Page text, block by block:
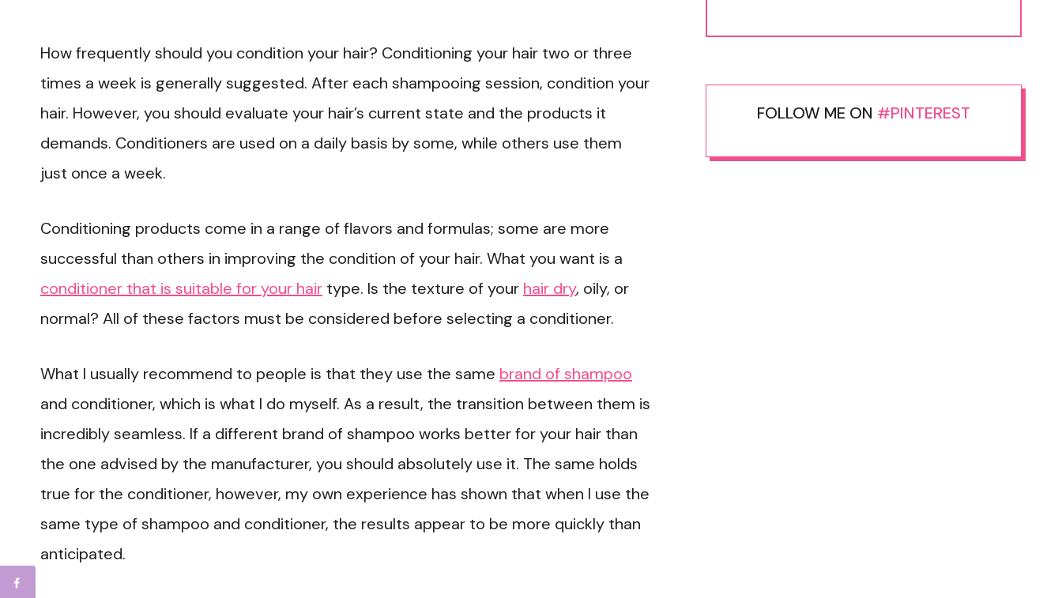
How frequently should you condition your hair? Conditioning your hair two or three
times a week is generally suggested. After each shampooing session, condition your
hair. However, you should evaluate your hair’s current state and the products it
demands. Conditioners are used on a daily basis by some, while others use them
just once a week.
Conditioning products come in a range of flavors and formulas; some are more
successful than others in improving the condition of your hair. What you want is a
conditioner that is suitable for your hair type. Is the texture of your hair dry, oily, or
normal? All of these factors must be considered before selecting a conditioner.
What I usually recommend to people is that they use the same brand of shampoo
and conditioner, which is what I do myself. As a result, the transition between them is
incredibly seamless. If a different brand of shampoo works better for your hair than
the one advised by the manufacturer, you should absolutely use it. The same holds
true for the conditioner, however, my own experience has shown that when I use the
same type of shampoo and conditioner, the results appear to be more quickly than
anticipated.
FOLLOW ME ON #PINTEREST